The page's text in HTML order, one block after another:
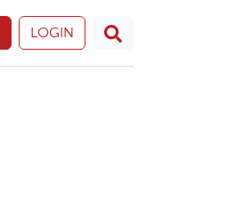
LOGIN